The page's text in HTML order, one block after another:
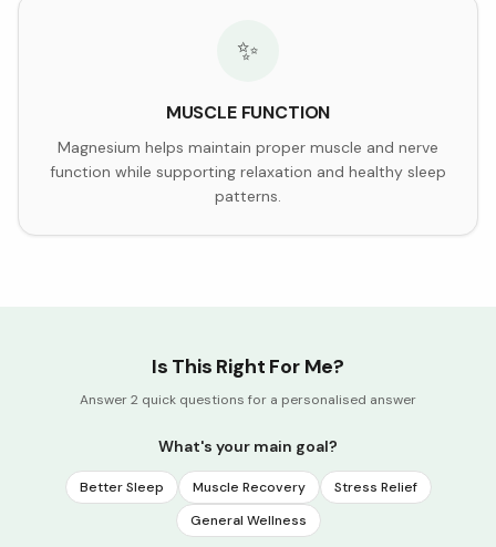
✨
MUSCLE FUNCTION
Magnesium helps maintain proper muscle and nerve
function while supporting relaxation and healthy sleep
patterns.
Is This Right For Me?
Answer 2 quick questions for a personalised answer
What's your main goal?
Better Sleep Muscle Recovery
Stress Relief
General Wellness